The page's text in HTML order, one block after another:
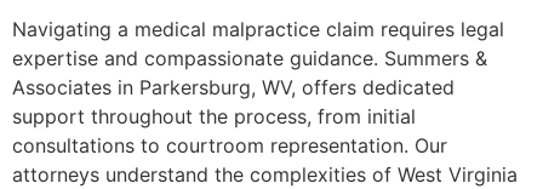
Navigating a medical malpractice claim requires legal
expertise and compassionate guidance. Summers &
Associates in Parkersburg, WV, offers dedicated
support throughout the process, from initial
consultations to courtroom representation. Our
attorneys understand the complexities of West Virginia